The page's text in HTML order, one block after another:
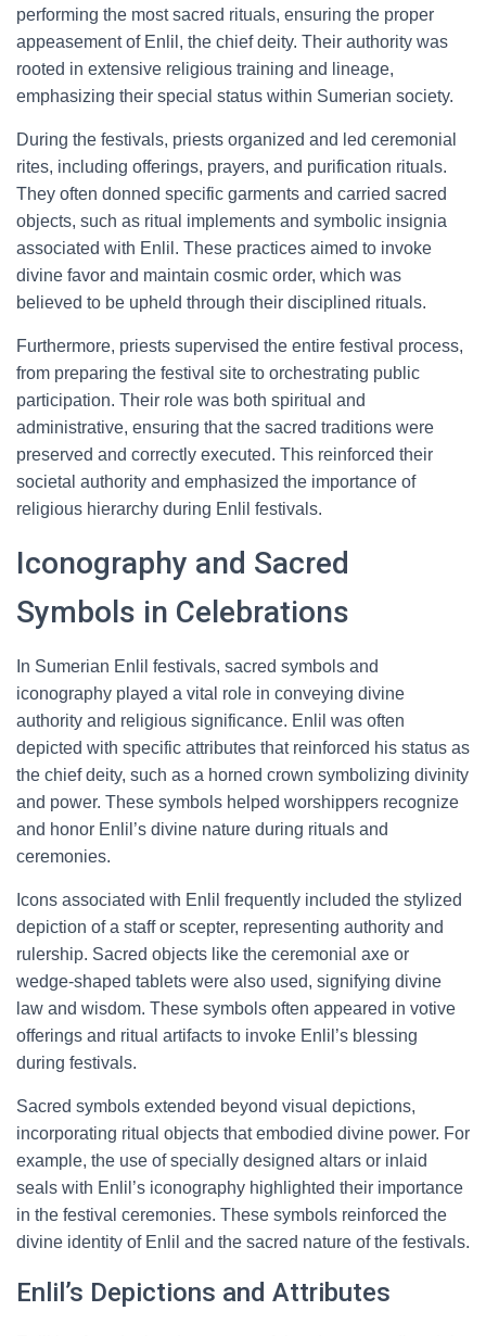
performing the most sacred rituals, ensuring the proper
appeasement of Enlil, the chief deity. Their authority was
rooted in extensive religious training and lineage,
emphasizing their special status within Sumerian society.
During the festivals, priests organized and led ceremonial
rites, including offerings, prayers, and purification rituals.
They often donned specific garments and carried sacred
objects, such as ritual implements and symbolic insignia
associated with Enlil. These practices aimed to invoke
divine favor and maintain cosmic order, which was
believed to be upheld through their disciplined rituals.
Furthermore, priests supervised the entire festival process,
from preparing the festival site to orchestrating public
participation. Their role was both spiritual and
administrative, ensuring that the sacred traditions were
preserved and correctly executed. This reinforced their
societal authority and emphasized the importance of
religious hierarchy during Enlil festivals.
Iconography and Sacred
Symbols in Celebrations
In Sumerian Enlil festivals, sacred symbols and
iconography played a vital role in conveying divine
authority and religious significance. Enlil was often
depicted with specific attributes that reinforced his status as
the chief deity, such as a horned crown symbolizing divinity
and power. These symbols helped worshippers recognize
and honor Enlil’s divine nature during rituals and
ceremonies.
Icons associated with Enlil frequently included the stylized
depiction of a staff or scepter, representing authority and
rulership. Sacred objects like the ceremonial axe or
wedge-shaped tablets were also used, signifying divine
law and wisdom. These symbols often appeared in votive
offerings and ritual artifacts to invoke Enlil’s blessing
during festivals.
Sacred symbols extended beyond visual depictions,
incorporating ritual objects that embodied divine power. For
example, the use of specially designed altars or inlaid
seals with Enlil’s iconography highlighted their importance
in the festival ceremonies. These symbols reinforced the
divine identity of Enlil and the sacred nature of the festivals.
Enlil’s Depictions and Attributes